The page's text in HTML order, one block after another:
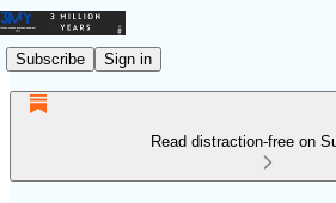
Subscribe Sign in
Read distraction-free on